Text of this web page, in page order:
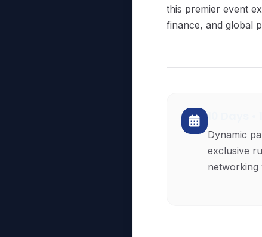
this premier event
finance, and global
Dynamic
exclusive
networking